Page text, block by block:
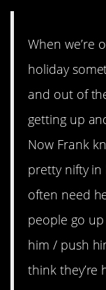
When we’re
holiday
and out of
getting up
Now Frank
pretty nifty in
often need
people go
him / push
think they’re